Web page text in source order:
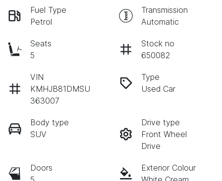
Fuel Type
Petrol
Transmission
Automatic
Seats
5
Stock no
650082
VIN
KMHJB81DMSU
363007
Type
Used Car
Body type
SUV
Drive type
Front Wheel
Drive
Doors
Exterior Colour